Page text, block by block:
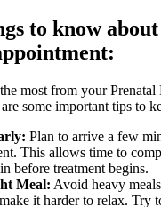
to know
most from your Prenatal
some important tips to
Plan to arrive a few
This allows time to
before treatment begins.
Meal: Avoid heavy
it harder to relax. Try